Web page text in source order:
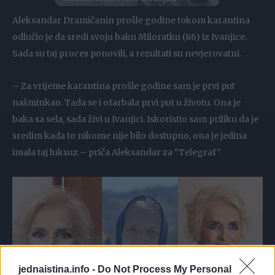
jednaistina.info - Do Not Process My Personal
Aleksandar Dramičanin prošle godine tokom karantina
odlučio je da sredi svoju baku Miloratku (86) iz Ivanjice.
Sada su taj proces ponovili, a rezultati su nevjerovatni.
– Za vrijeme karantina prošle godine sam je prvi put
našminkao. Tada se i ofarbala prvi put u životu. Ona je
baka sa sela, sada živi u Ivanjici. Iskoristio sam priliku da je
sredim kada to nikome nije bilo dostupno, ona je jedina
imala taj luksuz – priča Aleksandar za “Telegraf”.